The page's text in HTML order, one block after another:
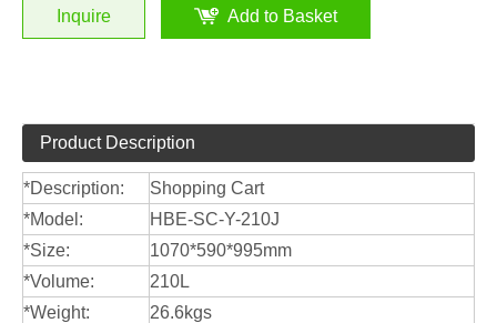
Inquire Add to Basket
Product Description
*Description:
Shopping Cart
*Model:
HBE-SC-Y-210J
*Size:
1070*590*995mm
*Volume:
210L
*Weight:
26.6kgs